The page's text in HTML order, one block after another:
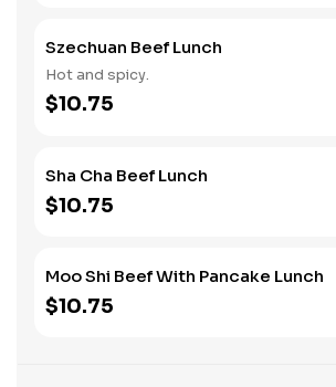
Szechuan Beef Lunch
Hot and spicy.
$10.75
Sha Cha Beef Lunch
$10.75
Moo Shi Beef With Pancake Lunch
$10.75